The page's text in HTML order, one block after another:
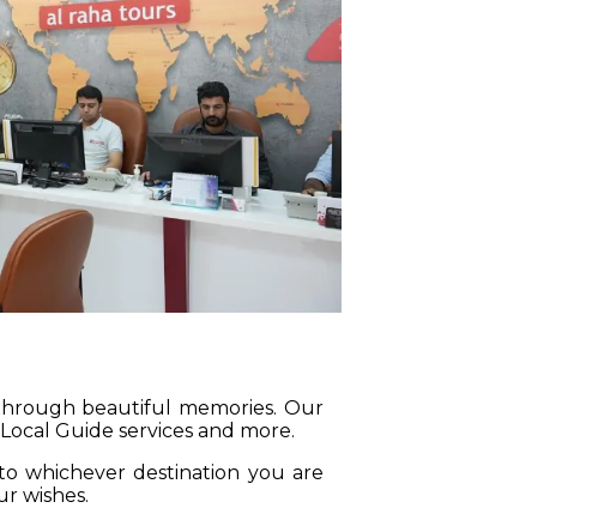
beautiful memories. Our
Guide services and more.
whichever destination you are
wishes.